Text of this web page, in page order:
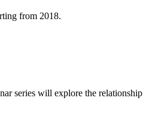
from 2018.
series will explore the